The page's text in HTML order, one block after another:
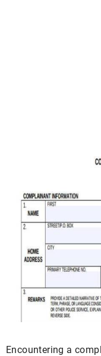
Encountering a